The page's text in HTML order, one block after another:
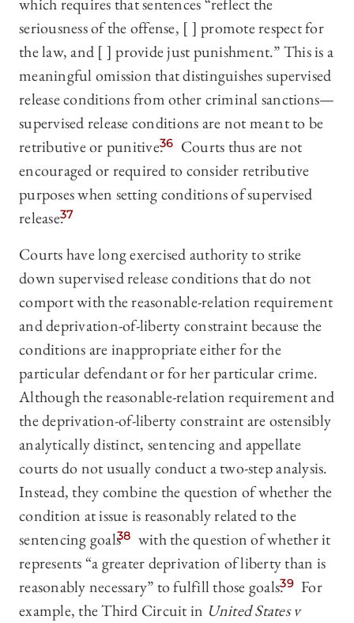
seriousness of the offense, [ ] promote respect for
the law, and [ ] provide just punishment.” This is a
meaningful omission that distinguishes supervised
release conditions from other criminal sanctions—
supervised release conditions are not meant to be
retributive or punitive.36
Courts thus are not
encouraged or required to consider retributive
purposes when setting conditions of supervised
release.37
Courts have long exercised authority to strike
down supervised release conditions that do not
comport with the reasonable-relation requirement
and deprivation-of-liberty constraint because the
conditions are inappropriate either for the
particular defendant or for her particular crime.
Although the reasonable-relation requirement and
the deprivation-of-liberty constraint are ostensibly
analytically distinct, sentencing and appellate
courts do not usually conduct a two-step analysis.
Instead, they combine the question of whether the
condition at issue is reasonably related to the
sentencing goals38 with the question of whether it
represents “a greater deprivation of liberty than is
reasonably necessary” to fulfill those goals.39 For
example, the Third Circuit in United States v